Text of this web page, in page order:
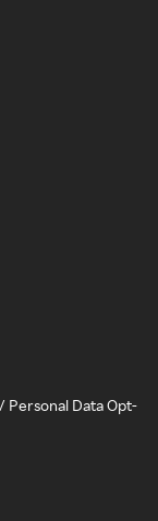
Personal Data Opt-